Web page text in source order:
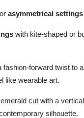
or asymmetrical settings
with kite-shaped or
forward twist to
like wearable art.
cut with a
silhouette.